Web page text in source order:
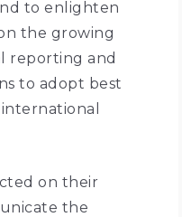
to enlighten
the growing
reporting and
to adopt best
on their
the